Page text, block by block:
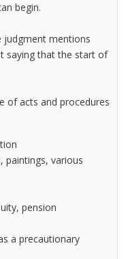
begin.
judgment mentions
saying that the start of
of acts and procedures
paintings, various
pension
a precautionary